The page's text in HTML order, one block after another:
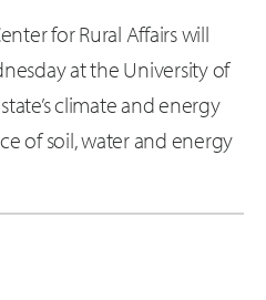
for Rural Affairs will
at the University of
climate and energy
of soil, water and energy